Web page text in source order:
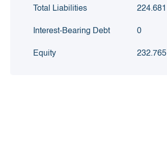
Total Liabilities 224.681
Interest-Bearing Debt 0
Equity 232.765